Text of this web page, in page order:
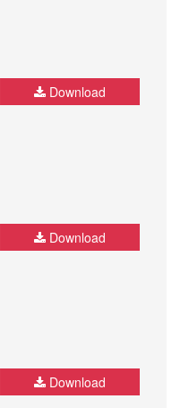
Download
Download
Download